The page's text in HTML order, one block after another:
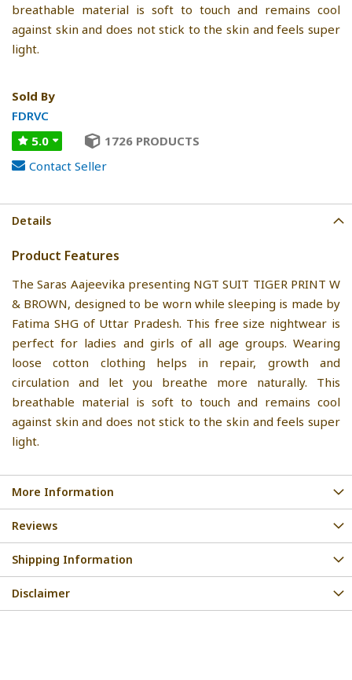
breathable material is soft to touch and remains cool
against skin and does not stick to the skin and feels super
light.
Sold By
FDRVC
5.0
1726 PRODUCTS
Contact Seller
Details
Product Features
The Saras Aajeevika presenting NGT SUIT TIGER PRINT W
& BROWN, designed to be worn while sleeping is made by
Fatima SHG of Uttar Pradesh. This free size nightwear is
perfect for ladies and girls of all age groups. Wearing
loose cotton clothing helps in repair, growth and
circulation and let you breathe more naturally. This
breathable material is soft to touch and remains cool
against skin and does not stick to the skin and feels super
light.
More Information
Reviews
Shipping Information
Disclaimer